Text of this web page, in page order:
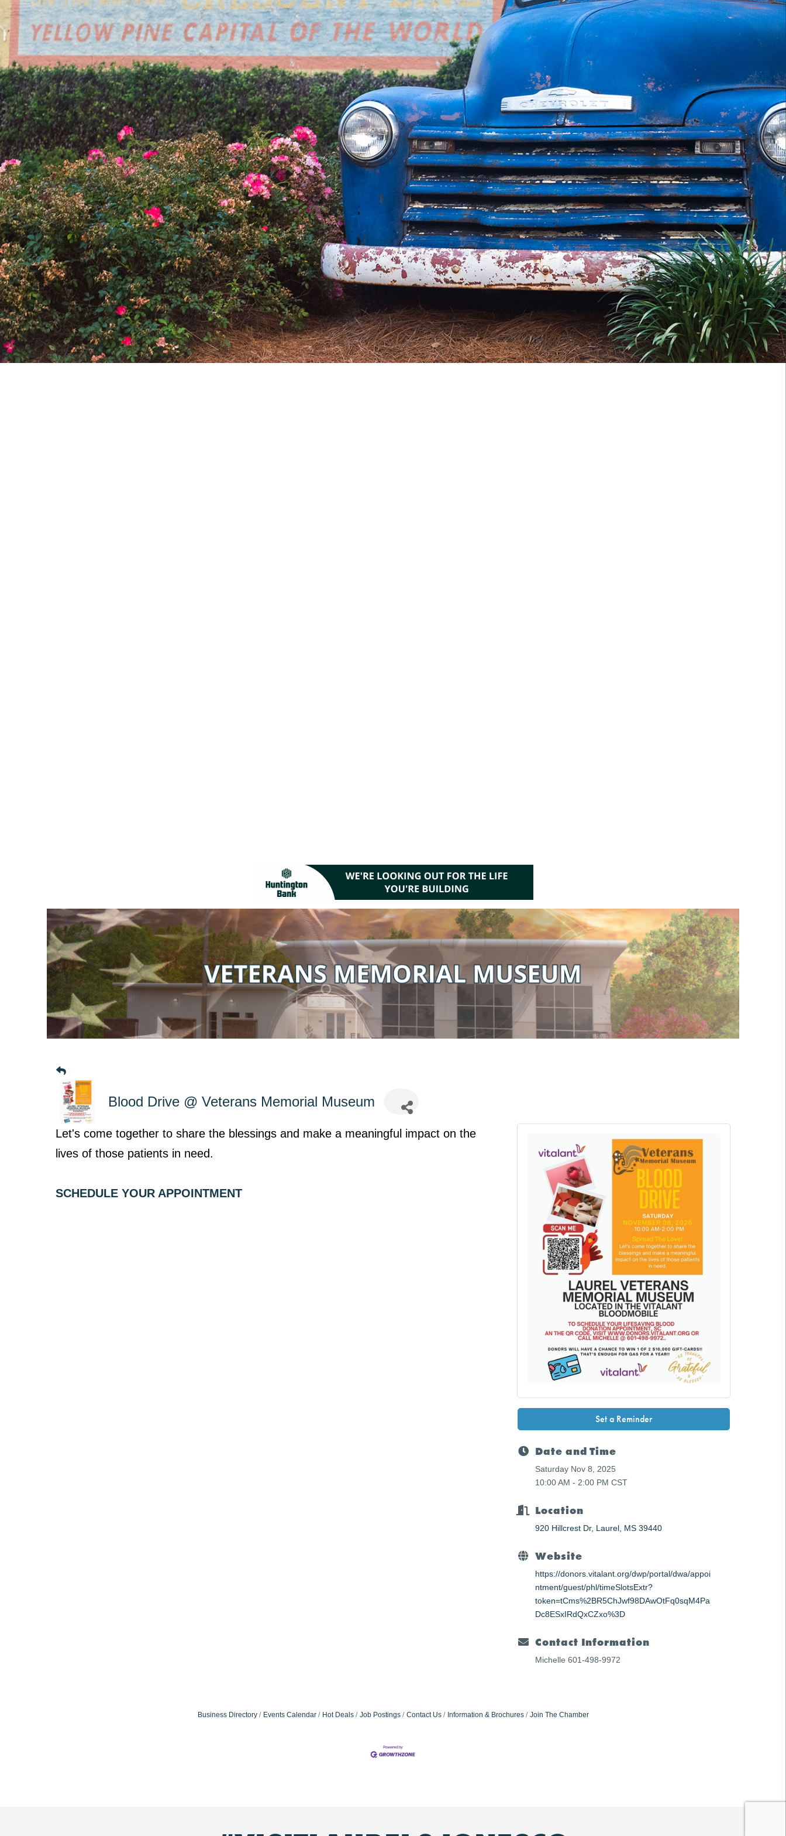
Blood Drive @ Veterans Memorial Museum
Let's come together to share the blessings and make a meaningful impact on the
lives of those patients in need.
SCHEDULE YOUR APPOINTMENT
Set a Reminder
Date and Time
Saturday Nov 8, 2025
10:00 AM - 2:00 PM CST
Location
920 Hillcrest Dr Laurel MS 39440
Website
https://donors.vitalant.org/dwp/portal/dwa/appoi
ntment/guest/phl/timeSlotsExtr?
token=tCms%2BR5ChJwf98DAwOtFq0sqM4Pa
Dc8ESxIRdQxCZxo%3D
Contact Information
Michelle 601-498-9972
Business Directory Events Calendar Hot Deals Job Postings Contact Us Information & Brochures Join The Chamber